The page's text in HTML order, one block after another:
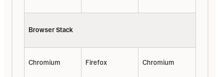
Browser Stack
Chromium Firefox Chromium